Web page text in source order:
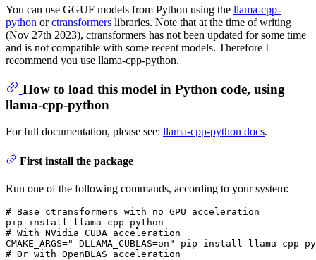
You can use GGUF models from Python using the llama-cpp-
python orctransformers libraries. Note that at the time of writing
(Nov 27th 2023), ctransformers has not been updated for some time
and is not compatible with some recent models. Therefore I
recommend you use llama-cpp-python.
How to load this model in Python code, using
llama-cpp-python
For full documentation, please see: llama-cpp-python docs.
First install the package
Run one of the following commands, according to your system:
# Base ctransformers with no GPU acceleration
# With NVidia CUDA acceleration
# Or with OpenBLAS acceleration